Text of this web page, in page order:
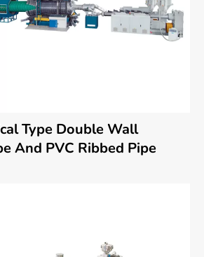
Type Double Wall
And PVC Ribbed Pipe